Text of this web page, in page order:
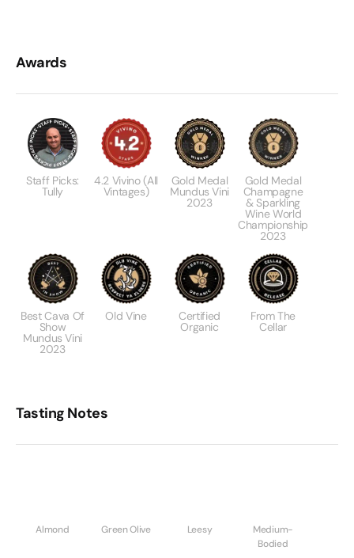
Awards
Staff Picks:
Tully
4.2 Vivino (All
Vintages)
Gold Medal
Mundus Vini
2023
Gold Medal
Champagne
& Sparkling
Wine World
Championship
2023
Best Cava Of
Show
Mundus Vini
2023
Old Vine Certified
Organic
From The
Cellar
Tasting Notes
Almond Green Olive Leesy
Medium-
Bodied